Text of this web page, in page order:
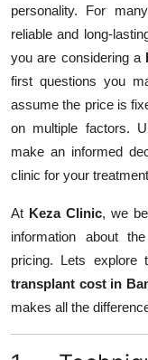
How To
Support Number
personality. For
reliable and long-
you are considering a
first questions you
assume the price is
on multiple factors.
make an informed
clinic for your
At Keza Clinic, we
information about
pricing. Lets explore
transplant cost in
makes all the